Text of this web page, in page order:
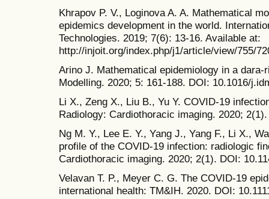
Khrapov P. V., Loginova A. A. Mathematical
epidemics development in the world.
Technologies. 2019; 7(6): 13-16. Available at:
http://injoit.org/index.php/j1/article/view/755/
Arino J. Mathematical epidemiology in a
Modelling. 2020; 5: 161-188. DOI: 10.1016/
Li X., Zeng X., Liu B., Yu Y. COVID-19
Radiology: Cardiothoracic imaging. 2020;
Ng M. Y., Lee E. Y., Yang J., Yang F., Li X.,
profile of the COVID-19 infection: radiologic
Cardiothoracic imaging. 2020; 2(1). DOI:
Velavan T. P., Meyer C. G. The COVID-19
international health: TM&IH. 2020. DOI: